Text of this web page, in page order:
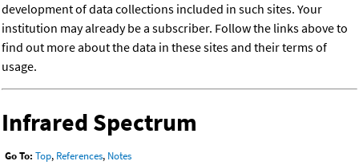
development of data collections included in such sites. Your
institution may already be a subscriber. Follow the links above to
find out more about the data in these sites and their terms of
usage.
Infrared Spectrum
Go To: Top, References, Notes